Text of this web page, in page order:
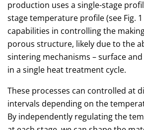
production uses a single-stage
stage temperature profile (see Fig.
capabilities in controlling the
porous structure, likely due to the
sintering mechanisms – surface
in a single heat treatment cycle.
These processes can controlled at
intervals depending on the
By independently regulating the